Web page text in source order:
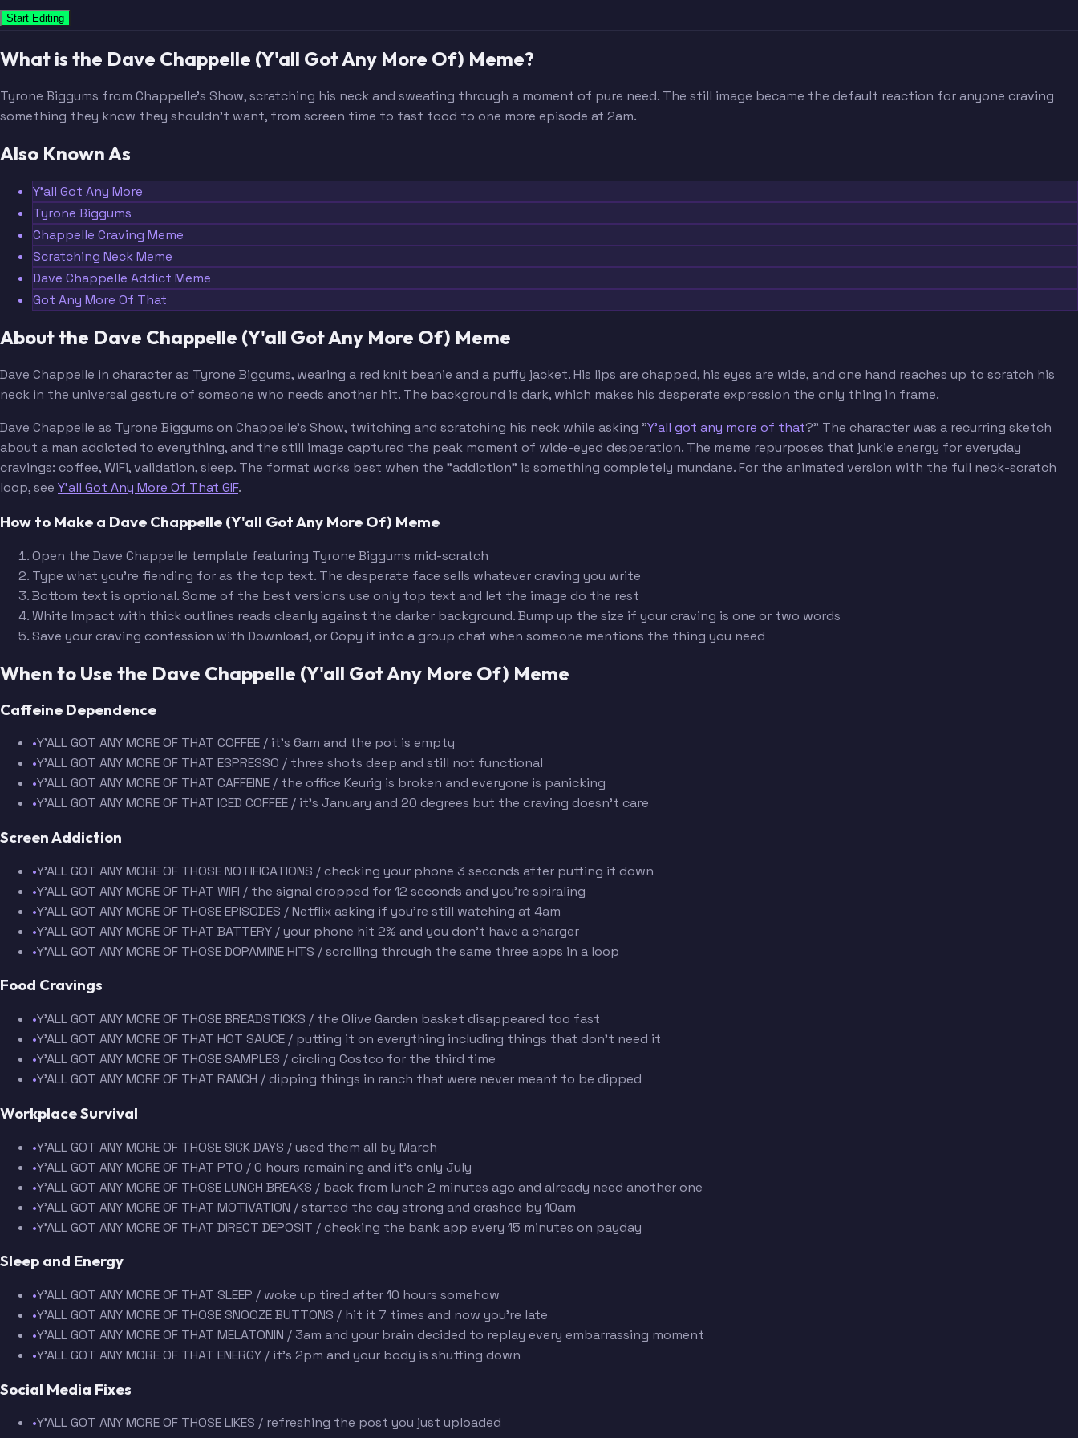
Start Editing
What is the Dave Chappelle (Y'all Got Any More Of) Meme?
Tyrone Biggums from Chappelle's Show, scratching his neck and sweating through a moment of pure need. The still image became the default reaction for anyone craving
something they know they shouldn't want, from screen time to fast food to one more episode at 2am.
Also Known As
Y'all Got Any More
Tyrone Biggums
Chappelle Craving Meme
Scratching Neck Meme
Dave Chappelle Addict Meme
Got Any More Of That
About the Dave Chappelle (Y'all Got Any More Of) Meme
Dave Chappelle in character as Tyrone Biggums, wearing a red knit beanie and a puffy jacket. His lips are chapped, his eyes are wide, and one hand reaches up to scratch his
neck in the universal gesture of someone who needs another hit. The background is dark, which makes his desperate expression the only thing in frame.
Dave Chappelle as Tyrone Biggums on Chappelle's Show, twitching and scratching his neck while asking "Y'all got any more of that?" The character was a recurring sketch
about a man addicted to everything, and the still image captured the peak moment of wide-eyed desperation. The meme repurposes that junkie energy for everyday
cravings: coffee, WiFi, validation, sleep. The format works best when the "addiction" is something completely mundane. For the animated version with the full neck-scratch
loop, see Y'all Got Any More Of That GIF.
How to Make a Dave Chappelle (Y'all Got Any More Of) Meme
Open the Dave Chappelle template featuring Tyrone Biggums mid-scratch
Type what you're fiending for as the top text. The desperate face sells whatever craving you write
Bottom text is optional. Some of the best versions use only top text and let the image do the rest
White Impact with thick outlines reads cleanly against the darker background. Bump up the size if your craving is one or two words
Save your craving confession with Download, or Copy it into a group chat when someone mentions the thing you need
When to Use the Dave Chappelle (Y'all Got Any More Of) Meme
Caffeine Dependence
•Y'ALL GOT ANY MORE OF THAT COFFEE / it's 6am and the pot is empty
•Y'ALL GOT ANY MORE OF THAT ESPRESSO / three shots deep and still not functional
•Y'ALL GOT ANY MORE OF THAT CAFFEINE / the office Keurig is broken and everyone is panicking
•Y'ALL GOT ANY MORE OF THAT ICED COFFEE / it's January and 20 degrees but the craving doesn't care
Screen Addiction
•Y'ALL GOT ANY MORE OF THOSE NOTIFICATIONS / checking your phone 3 seconds after putting it down
•Y'ALL GOT ANY MORE OF THAT WIFI / the signal dropped for 12 seconds and you're spiraling
•Y'ALL GOT ANY MORE OF THOSE EPISODES / Netflix asking if you're still watching at 4am
•Y'ALL GOT ANY MORE OF THAT BATTERY / your phone hit 2% and you don't have a charger
•Y'ALL GOT ANY MORE OF THOSE DOPAMINE HITS / scrolling through the same three apps in a loop
Food Cravings
•Y'ALL GOT ANY MORE OF THOSE BREADSTICKS / the Olive Garden basket disappeared too fast
•Y'ALL GOT ANY MORE OF THAT HOT SAUCE / putting it on everything including things that don't need it
•Y'ALL GOT ANY MORE OF THOSE SAMPLES / circling Costco for the third time
•Y'ALL GOT ANY MORE OF THAT RANCH / dipping things in ranch that were never meant to be dipped
Workplace Survival
•Y'ALL GOT ANY MORE OF THOSE SICK DAYS / used them all by March
•Y'ALL GOT ANY MORE OF THAT PTO / 0 hours remaining and it's only July
•Y'ALL GOT ANY MORE OF THOSE LUNCH BREAKS / back from lunch 2 minutes ago and already need another one
•Y'ALL GOT ANY MORE OF THAT MOTIVATION / started the day strong and crashed by 10am
•Y'ALL GOT ANY MORE OF THAT DIRECT DEPOSIT / checking the bank app every 15 minutes on payday
Sleep and Energy
•Y'ALL GOT ANY MORE OF THAT SLEEP / woke up tired after 10 hours somehow
•Y'ALL GOT ANY MORE OF THOSE SNOOZE BUTTONS / hit it 7 times and now you're late
•Y'ALL GOT ANY MORE OF THAT MELATONIN / 3am and your brain decided to replay every embarrassing moment
•Y'ALL GOT ANY MORE OF THAT ENERGY / it's 2pm and your body is shutting down
Social Media Fixes
•Y'ALL GOT ANY MORE OF THOSE LIKES / refreshing the post you just uploaded